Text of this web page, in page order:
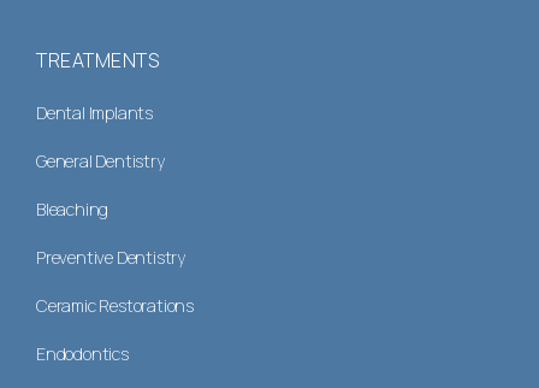
TREATMENTS
Dental Implants
General Dentistry
Bleaching
Preventive Dentistry
Ceramic Restorations
Endodontics